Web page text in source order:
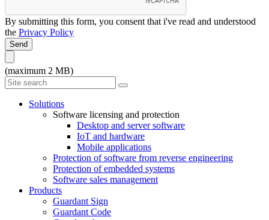
By submitting this form, you consent that i've read and understood
the Privacy Policy
Send
(maximum 2 MB)
Solutions
Software licensing and protection
Desktop and server software
IoT and hardware
Mobile applications
Protection of software from reverse engineering
Protection of embedded systems
Software sales management
Products
Guardant Sign
Guardant Code